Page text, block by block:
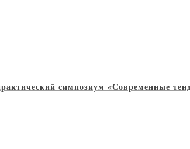
симпозиум «Современные